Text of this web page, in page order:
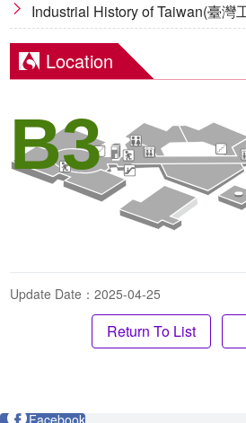
Industrial History of Taiwan(臺灣
Location
B3
Update Date：2025-04-25